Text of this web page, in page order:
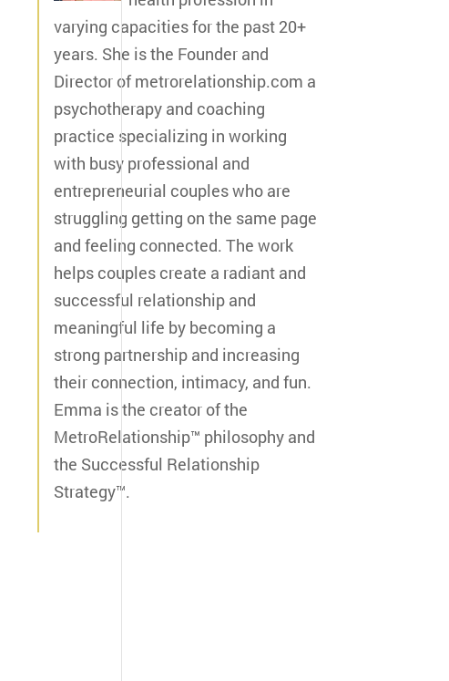
varying capacities for the past 20+
years. She is the Founder and
Director of metrorelationship.com a
psychotherapy and coaching
practice specializing in working
with busy professional and
entrepreneurial couples who are
struggling getting on the same page
and feeling connected. The work
helps couples create a radiant and
successful relationship and
meaningful life by becoming a
strong partnership and increasing
their connection, intimacy, and fun.
Emma is the creator of the
MetroRelationship™ philosophy and
the Successful Relationship
Strategy™.